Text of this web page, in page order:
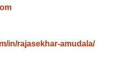
in/rajasekhar-amudala/